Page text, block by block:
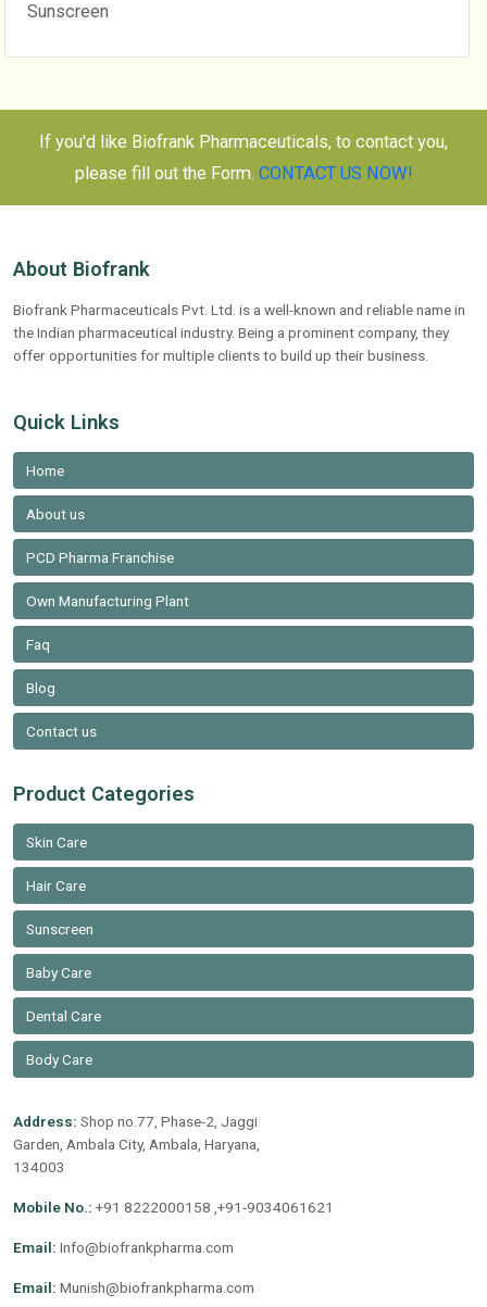
Sunscreen
If you'd like Biofrank Pharmaceuticals, to contact you,
please fill out the Form. CONTACT US NOW!
About Biofrank
Biofrank Pharmaceuticals Pvt. Ltd. is a well-known and reliable name in
the Indian pharmaceutical industry. Being a prominent company, they
offer opportunities for multiple clients to build up their business.
Quick Links
Home
About us
PCD Pharma Franchise
Own Manufacturing Plant
Faq
Blog
Contact us
Product Categories
Skin Care
Hair Care
Sunscreen
Baby Care
Dental Care
Body Care
Address: Shop no.77, Phase-2, Jaggi
Garden, Ambala City, Ambala, Haryana,
134003
Mobile No.: +91 8222000158 ,+91-9034061621
Email: Info@biofrankpharma.com
Email: Munish@biofrankpharma.com